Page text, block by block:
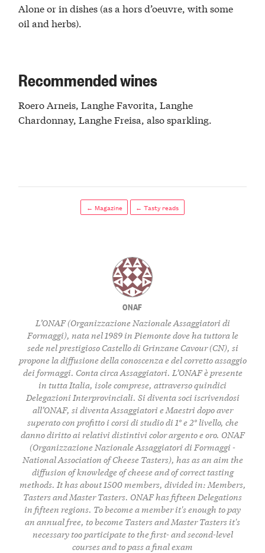
Alone or in dishes (as a hors d’oeuvre, with some
oil and herbs).
Recommended wines
Roero Arneis, Langhe Favorita, Langhe
Chardonnay, Langhe Freisa, also sparkling.
← Magazine ← Tasty reads
ONAF
L’ONAF (Organizzazione Nazionale Assaggiatori di
Formaggi), nata nel 1989 in Piemonte dove ha tuttora le
sede nel prestigioso Castello di Grinzane Cavour (CN), si
propone la diffusione della conoscenza e del corretto assaggio
dei formaggi. Conta circa Assaggiatori. L’ONAF è presente
in tutta Italia, isole comprese, attraverso quindici
Delegazioni Interprovinciali. Si diventa soci iscrivendosi
all’ONAF, si diventa Assaggiatori e Maestri dopo aver
superato con profitto i corsi di studio di 1° e 2° livello, che
danno diritto ai relativi distintivi color argento e oro. ONAF
(Organizzazione Nazionale Assaggiatori di Formaggi -
National Association of Cheese Tasters), has as an aim the
diffusion of knowledge of cheese and of correct tasting
methods. It has about 1500 members, divided in: Members,
Tasters and Master Tasters. ONAF has fifteen Delegations
in fifteen regions. To become a member it's enough to pay
an annual free, to become Tasters and Master Tasters it's
necessary too participate to the first- and second-level
courses and to pass a final exam